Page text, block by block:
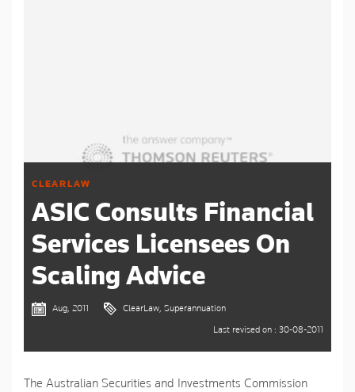
CLEARLAW
ASIC Consults Financial
Services Licensees On
Scaling Advice
Aug, 2011
ClearLaw, Superannuation
Last revised on : 30-08-2011
The Australian Securities and Investments Commission